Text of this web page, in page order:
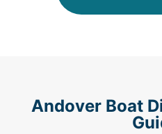
Andover Boat